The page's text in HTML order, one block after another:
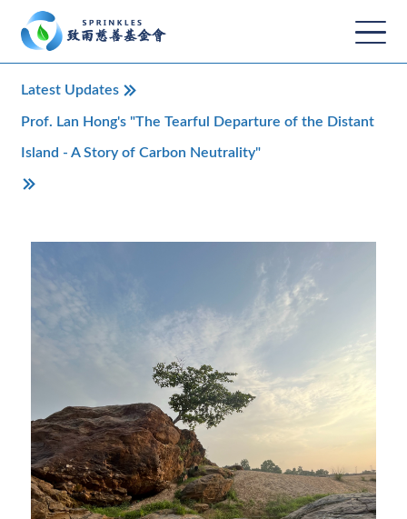
Latest Updates
Prof. Lan Hong's "The Tearful Departure of the Distant
Island - A Story of Carbon Neutrality"